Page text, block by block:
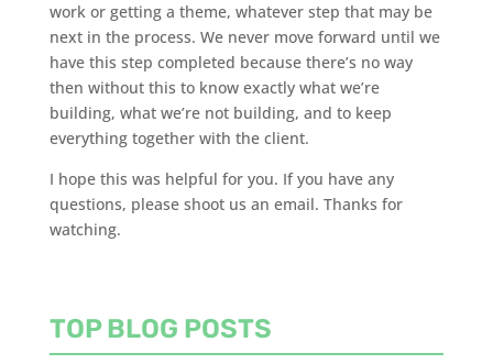
work or getting a theme, whatever step that may be
next in the process. We never move forward until we
have this step completed because there’s no way
then without this to know exactly what we’re
building, what we’re not building, and to keep
everything together with the client.
I hope this was helpful for you. If you have any
questions, please shoot us an email. Thanks for
watching.
TOP BLOG POSTS